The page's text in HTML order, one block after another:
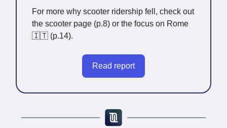
For more why scooter ridership fell, check out
the scooter page (p.8) or the focus on Rome
🇮🇹 (p.14).
Read report